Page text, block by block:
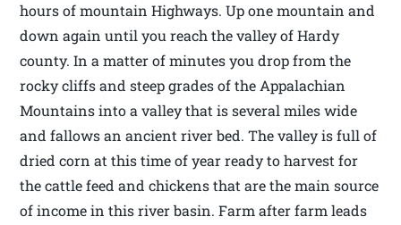
hours of mountain Highways. Up one mountain and
down again until you reach the valley of Hardy
county. In a matter of minutes you drop from the
rocky cliffs and steep grades of the Appalachian
Mountains into a valley that is several miles wide
and fallows an ancient river bed. The valley is full of
dried corn at this time of year ready to harvest for
the cattle feed and chickens that are the main source
of income in this river basin. Farm after farm leads